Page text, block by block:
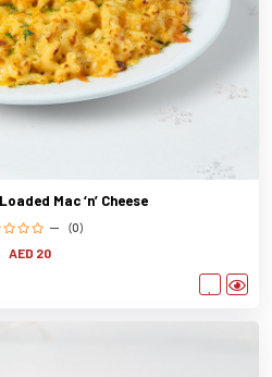
Mac ‘n’ Cheese
(0)
AED 20